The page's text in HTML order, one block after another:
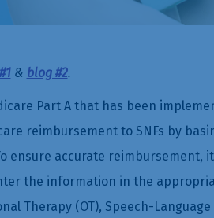
& blog #2.
Part A that has been
reimbursement to SNFs by
accurate reimbursement,
the information in the
Therapy (OT), Speech-